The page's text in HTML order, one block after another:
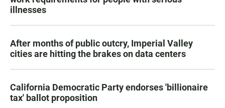
illnesses
After months of public outcry, Imperial Valley
cities are hitting the brakes on data centers
California Democratic Party endorses 'billionaire
tax' ballot proposition